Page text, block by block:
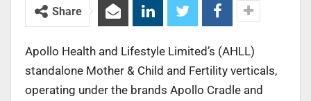
Share
Apollo Health and Lifestyle Limited’s (AHLL)
standalone Mother & Child and Fertility verticals,
operating under the brands Apollo Cradle and